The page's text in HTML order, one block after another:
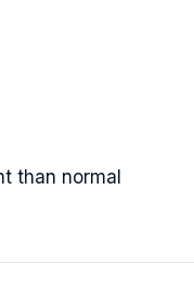
than normal